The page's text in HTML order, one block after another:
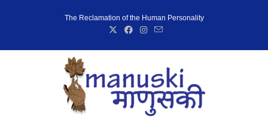
The Reclamation of the Human Personality